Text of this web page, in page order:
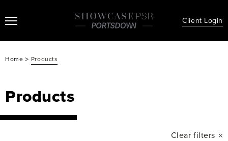
Client Login
Home > Products
Products
Clear filters